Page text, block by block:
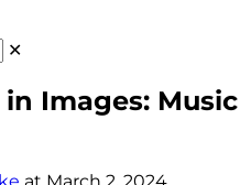
✕
Images: Music